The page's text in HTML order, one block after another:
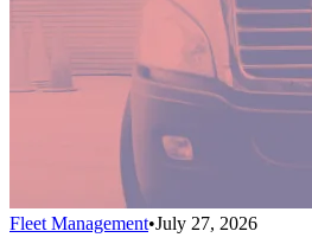
Fleet Management•July 27, 2026